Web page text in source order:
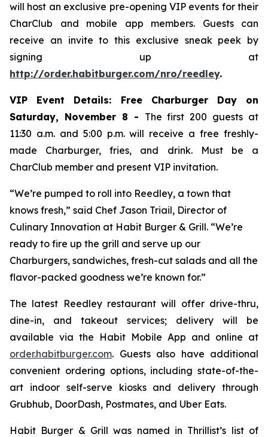
will host an exclusive pre-opening VIP events for their
CharClub and mobile app members. Guests can
receive an invite to this exclusive sneak peek by
signing up at
http://order.habitburger.com/nro/reedley.
VIP Event Details: Free Charburger Day on
Saturday, November 8 - The first 200 guests at
11:30 a.m. and 5:00 p.m. will receive a free freshly-
made Charburger, fries, and drink. Must be a
CharClub member and present VIP invitation.
“We’re pumped to roll into Reedley, a town that
knows fresh,” said Chef Jason Triail, Director of
Culinary Innovation at Habit Burger & Grill. “We’re
ready to fire up the grill and serve up our
Charburgers, sandwiches, fresh-cut salads and all the
flavor-packed goodness we’re known for.”
The latest Reedley restaurant will offer drive-thru,
dine-in, and takeout services; delivery will be
available via the Habit Mobile App and online at
order.habitburger.com. Guests also have additional
convenient ordering options, including state-of-the-
art indoor self-serve kiosks and delivery through
Grubhub, DoorDash, Postmates, and Uber Eats.
Habit Burger & Grill was named in Thrillist’s list of